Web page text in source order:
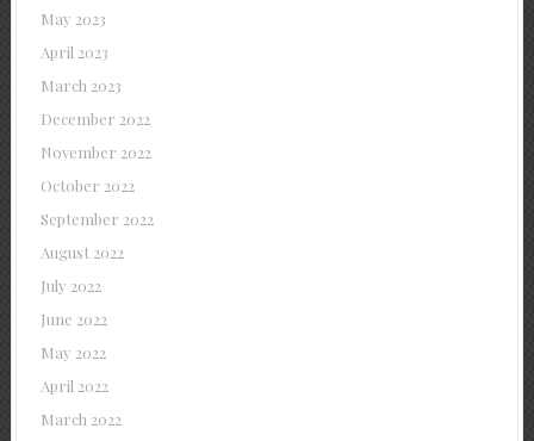
May 2023
April 2023
March 2023
December 2022
November 2022
October 2022
September 2022
August 2022
July 2022
June 2022
May 2022
April 2022
March 2022